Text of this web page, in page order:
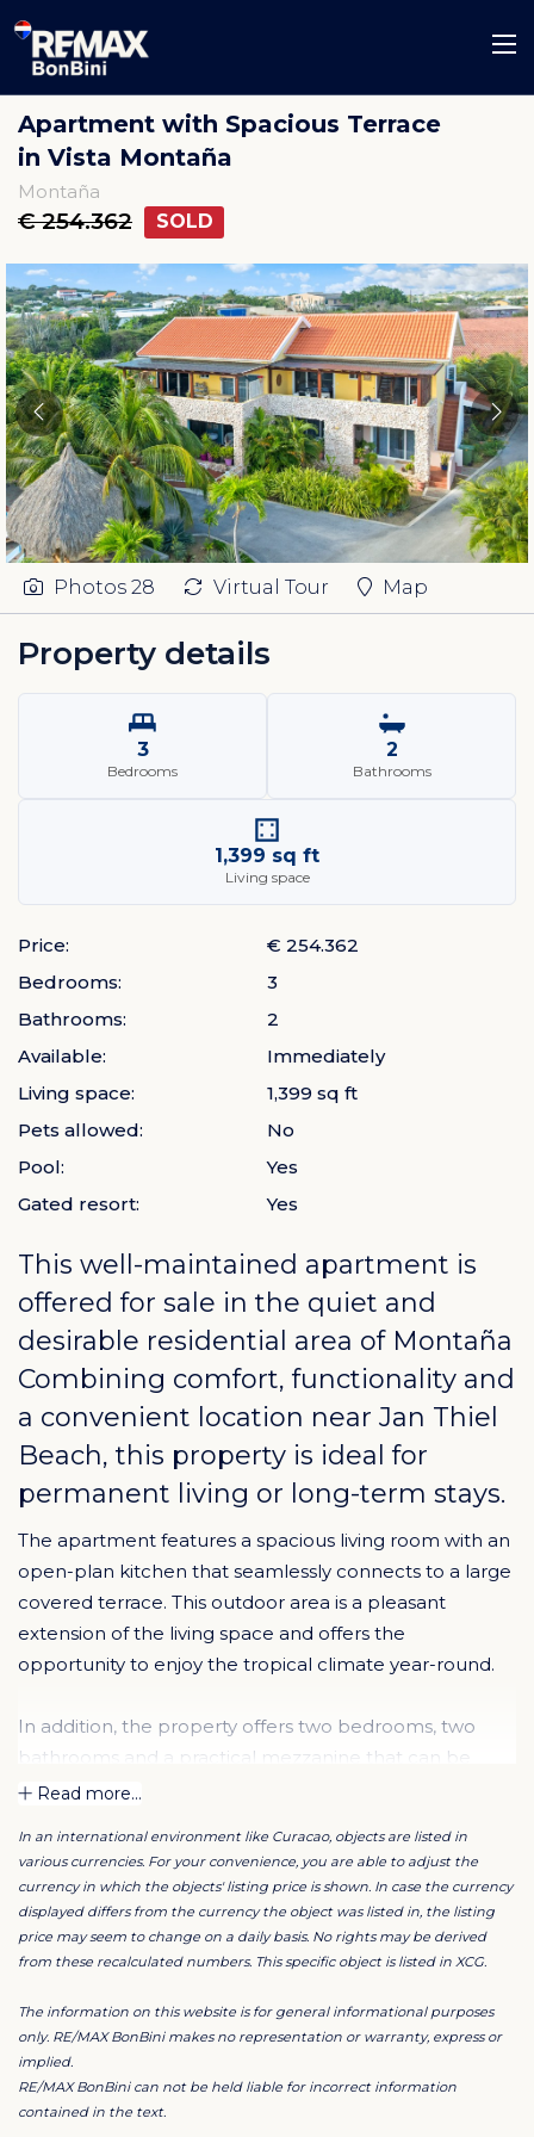
Apartment with Spacious Terrace
in Vista Montaña
Montaña
€ 254.362 SOLD
Photos 28 Virtual Tour Map
Property details
3
Bedrooms
2
Bathrooms
1,399 sq ft
Living space
Price:
€ 254.362
Bedrooms:
3
Bathrooms:
2
Available:
Immediately
Living space:
1,399 sq ft
Pets allowed:
No
Pool:
Yes
Gated resort:
Yes
This well-maintained apartment is
offered for sale in the quiet and
desirable residential area of Montaña
Combining comfort, functionality and
a convenient location near Jan Thiel
Beach, this property is ideal for
permanent living or long-term stays.
The apartment features a spacious living room with an
open-plan kitchen that seamlessly connects to a large
covered terrace. This outdoor area is a pleasant
extension of the living space and offers the
opportunity to enjoy the tropical climate year-round.
In addition, the property offers two bedrooms, two
bathrooms and a practical mezzanine that can be
used for various purposes, such as a home office or
the comfort and functionality of the apartment.
Short-term rentals are not permitted; however, rentals
from a minimum period of three months are allowed.
This also makes the property attractive for long-term
rental or as a second residence.
The inventory shown in the photos is not included in
the asking price but may be taken over in consultation.
Read more...
In an international environment like Curacao, objects are listed in
various currencies. For your convenience, you are able to adjust the
currency in which the objects' listing price is shown. In case the currency
displayed differs from the currency the object was listed in, the listing
price may seem to change on a daily basis. No rights may be derived
from these recalculated numbers. This specific object is listed in XCG.
The information on this website is for general informational purposes
only. RE/MAX BonBini makes no representation or warranty, express or
implied.
RE/MAX BonBini can not be held liable for incorrect information
contained in the text.